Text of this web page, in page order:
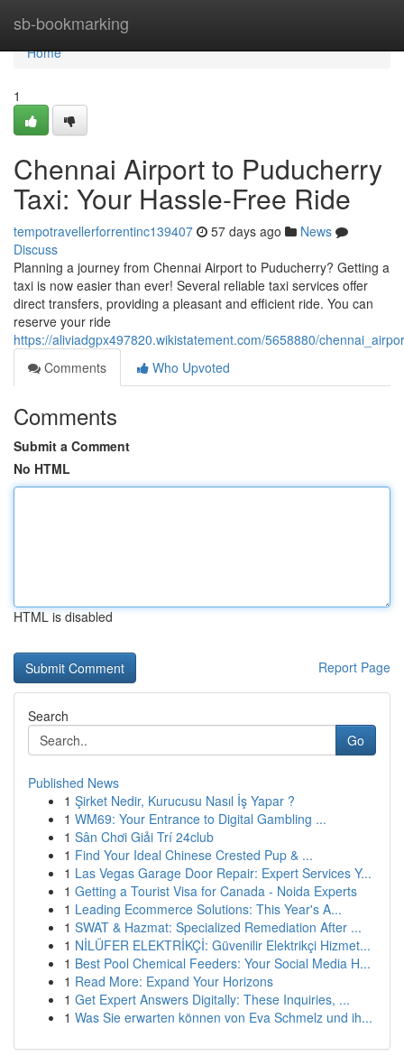
sb-bookmarking
Home
Home
1
Chennai Airport to Puducherry
Taxi: Your Hassle-Free Ride
tempotravellerforrentinc139407 57 days ago
News
Discuss
Planning a journey from Chennai Airport to Puducherry? Getting a
taxi is now easier than ever! Several reliable taxi services offer
direct transfers, providing a pleasant and efficient ride. You can
reserve your ride
https://aliviadgpx497820.wikistatement.com/5658880/
Comments
Who Upvoted
Comments
Submit a Comment
No HTML
HTML is disabled
Report Page
Search
Go
Published News
1 Şirket Nedir, Kurucusu Nasıl İş Yapar ?
1 WM69: Your Entrance to Digital Gambling ...
1 Sân Chơi Giải Trí 24club
1 Find Your Ideal Chinese Crested Pup & ...
1 Las Vegas Garage Door Repair: Expert Services Y...
1 Getting a Tourist Visa for Canada - Noida Experts
1 Leading Ecommerce Solutions: This Year's A...
1 SWAT & Hazmat: Specialized Remediation After ...
1 NİLÜFER ELEKTRİKÇİ: Güvenilir Elektrikçi Hizmet...
1 Best Pool Chemical Feeders: Your Social Media H...
1 Read More: Expand Your Horizons
1 Get Expert Answers Digitally: These Inquiries, ...
1 Was Sie erwarten können von Eva Schmelz und ih...